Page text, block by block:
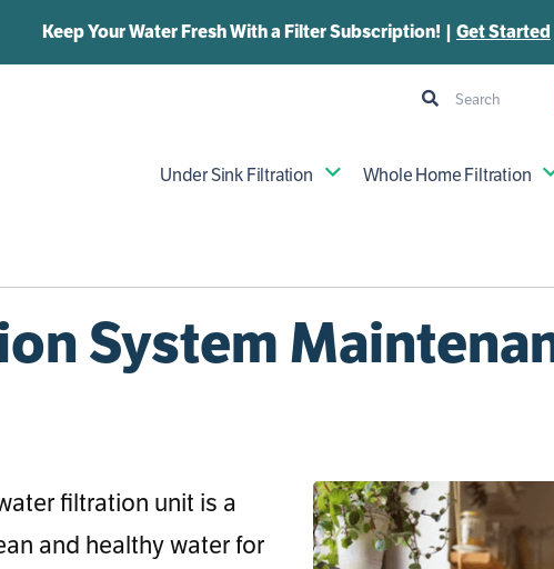
Keep Your Water Fresh With a Filter Subscription! | Get Started
Under Sink Filtration Whole Home Filtration
System
filtration unit is a
and healthy water for